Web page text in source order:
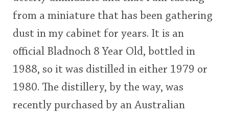
rating
from a miniature that has been gathering
dust in my cabinet for years. It is an
official Bladnoch 8 Year Old, bottled in
1988, so it was distilled in either 1979 or
1980. The distillery, by the way, was
recently purchased by an Australian
In Memory...
Whisky and baseball